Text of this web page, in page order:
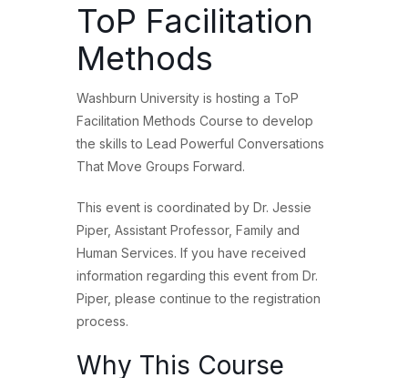
ToP Facilitation
Methods
Washburn University is hosting a ToP
Facilitation Methods Course to develop
the skills to Lead Powerful Conversations
That Move Groups Forward.
This event is coordinated by Dr. Jessie
Piper, Assistant Professor, Family and
Human Services. If you have received
information regarding this event from Dr.
Piper, please continue to the registration
process.
Why This Course